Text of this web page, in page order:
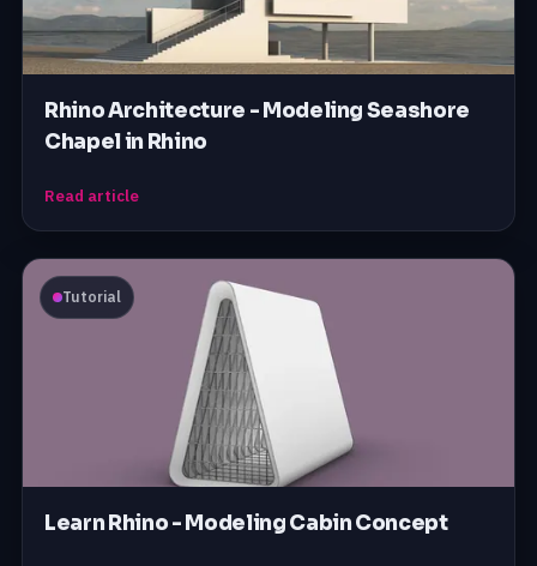
Rhino Architecture - Modeling Seashore
Chapel in Rhino
Read article
Tutorial
Learn Rhino - Modeling Cabin Concept